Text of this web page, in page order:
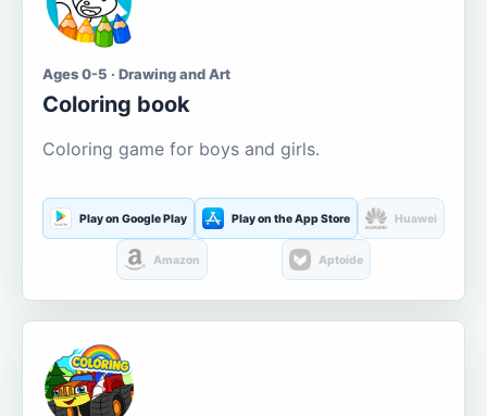
Ages 0-5 · Drawing and Art
Coloring book
Coloring game for boys and girls.
Play on Google Play Play on the App Store Huawei
Amazon Aptoide